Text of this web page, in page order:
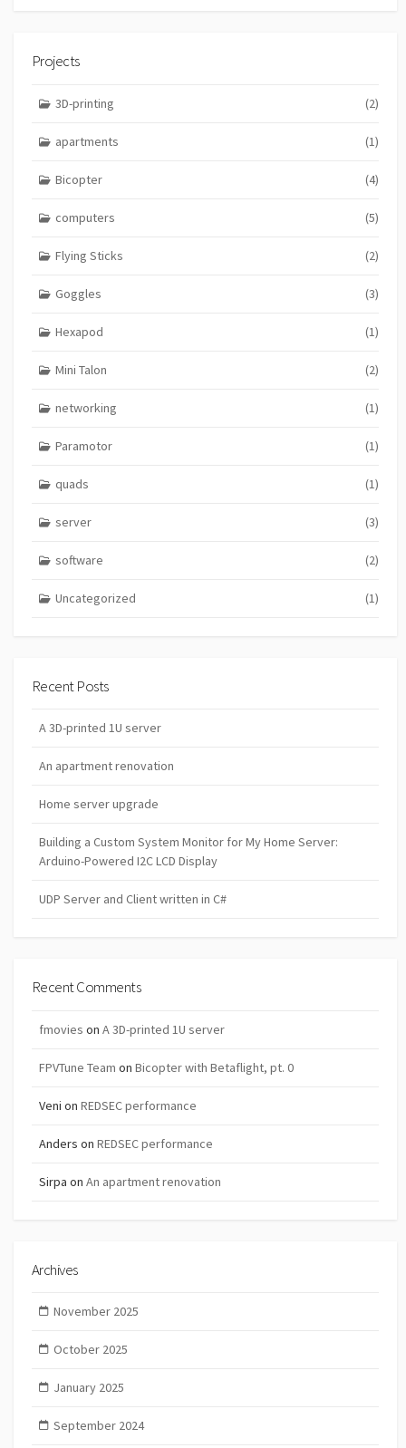
Projects
3D-printing (2)
apartments (1)
Bicopter (4)
computers (5)
Flying Sticks (2)
Goggles (3)
Hexapod (1)
Mini Talon (2)
networking (1)
Paramotor (1)
quads (1)
server (3)
software (2)
Uncategorized (1)
Recent Posts
A 3D-printed 1U server
An apartment renovation
Home server upgrade
Building a Custom System Monitor for My Home Server:
Arduino-Powered I2C LCD Display
UDP Server and Client written in C#
Recent Comments
fmovies on A 3D-printed 1U server
FPVTune Team on Bicopter with Betaflight, pt. 0
Veni on REDSEC performance
Anders on REDSEC performance
Sirpa on An apartment renovation
Archives
November 2025
October 2025
January 2025
September 2024